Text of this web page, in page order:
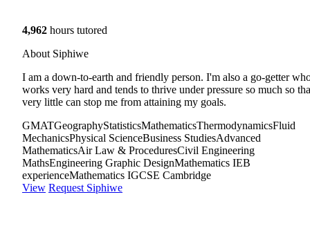
4,962 hours tutored
About Siphiwe
I am a down-to-earth and friendly person. I'm also a go-getter
works very hard and tends to thrive under pressure so much so
very little can stop me from attaining my goals.
GMATGeographyStatisticsMathematicsThermodynamicsFluid
MechanicsPhysical ScienceBusiness StudiesAdvanced
MathematicsAir Law & ProceduresCivil Engineering
MathsEngineering Graphic DesignMathematics IEB
experienceMathematics IGCSE Cambridge
View Request Siphiwe